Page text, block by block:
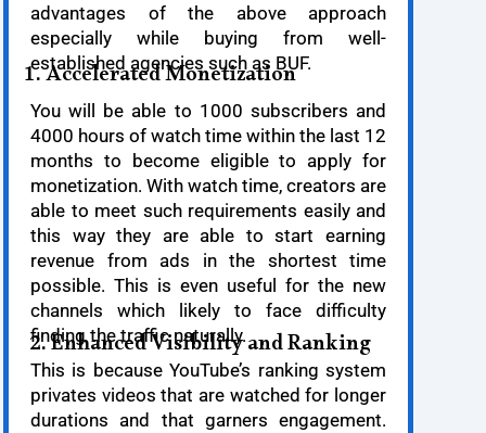
advantages of the above approach
especially while buying from well-
established agencies such as BUF.
1. Accelerated Monetization
You will be able to 1000 subscribers and
4000 hours of watch time within the last 12
months to become eligible to apply for
monetization. With watch time, creators are
able to meet such requirements easily and
this way they are able to start earning
revenue from ads in the shortest time
possible. This is even useful for the new
channels which likely to face difficulty
finding the traffic naturally.
2. Enhanced Visibility and Ranking
This is because YouTube’s ranking system
privates videos that are watched for longer
durations and that garners engagement.